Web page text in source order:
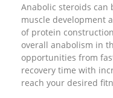
Anabolic steroids can
muscle development
of protein
overall anabolism in
opportunities from
recovery time with
reach your desired